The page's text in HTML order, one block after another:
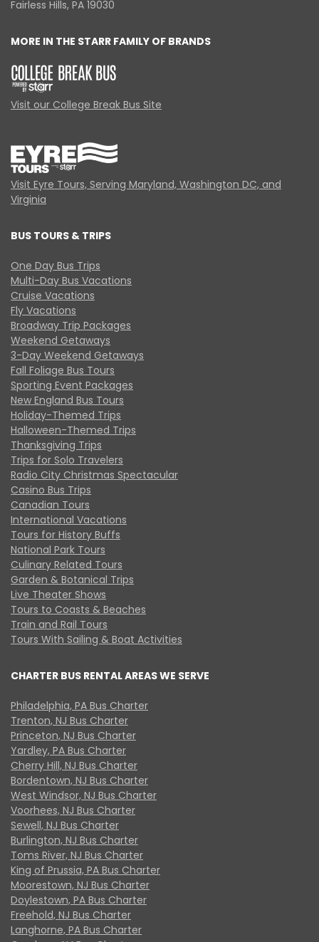
Fairless Hills, PA 19030
MORE IN THE STARR FAMILY OF BRANDS
Visit our College Break Bus Site
Visit Eyre Tours, Serving Maryland, Washington DC, and
Virginia
BUS TOURS & TRIPS
One Day Bus Trips
Multi-Day Bus Vacations
Cruise Vacations
Fly Vacations
Broadway Trip Packages
Weekend Getaways
3-Day Weekend Getaways
Fall Foliage Bus Tours
Sporting Event Packages
New England Bus Tours
Holiday-Themed Trips
Halloween-Themed Trips
Thanksgiving Trips
Trips for Solo Travelers
Radio City Christmas Spectacular
Casino Bus Trips
Canadian Tours
International Vacations
Tours for History Buffs
National Park Tours
Culinary Related Tours
Garden & Botanical Trips
Live Theater Shows
Tours to Coasts & Beaches
Train and Rail Tours
Tours With Sailing & Boat Activities
CHARTER BUS RENTAL AREAS WE SERVE
Philadelphia, PA Bus Charter
Trenton, NJ Bus Charter
Princeton, NJ Bus Charter
Yardley, PA Bus Charter
Cherry Hill, NJ Bus Charter
Bordentown, NJ Bus Charter
West Windsor, NJ Bus Charter
Voorhees, NJ Bus Charter
Sewell, NJ Bus Charter
Burlington, NJ Bus Charter
Toms River, NJ Bus Charter
King of Prussia, PA Bus Charter
Moorestown, NJ Bus Charter
Doylestown, PA Bus Charter
Freehold, NJ Bus Charter
Langhorne, PA Bus Charter